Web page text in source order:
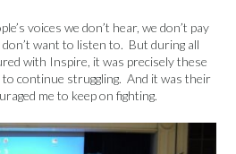
voices we don’t hear, we don’t pay
want to listen to. But during all
with Inspire, it was precisely these
to continue struggling. And it was their
me to keep on fighting.